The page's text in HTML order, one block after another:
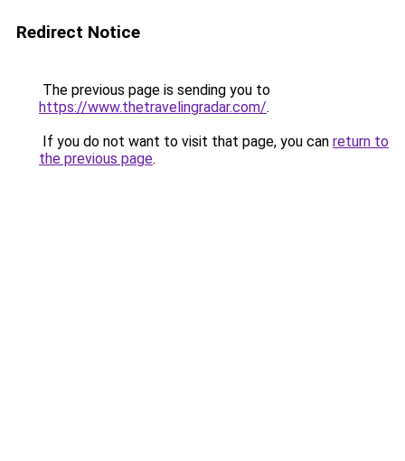
Redirect Notice
The previous page is sending you to
https://www.thetravelingradar.com/.
If you do not want to visit that page, you can return to
the previous page.